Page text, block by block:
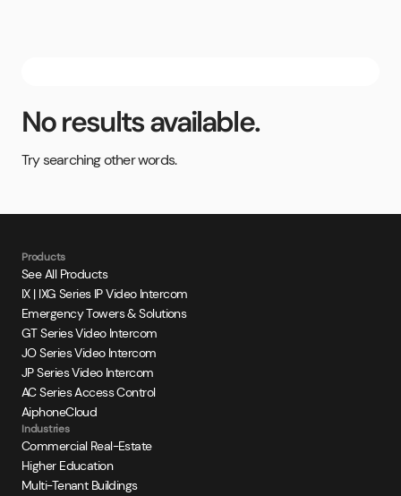
No results available.
Try searching other words.
Products
See All Products
IX | IXG Series IP Video Intercom
Emergency Towers & Solutions
GT Series Video Intercom
JO Series Video Intercom
JP Series Video Intercom
AC Series Access Control
AiphoneCloud
Industries
Commercial Real-Estate
Higher Education
Multi-Tenant Buildings